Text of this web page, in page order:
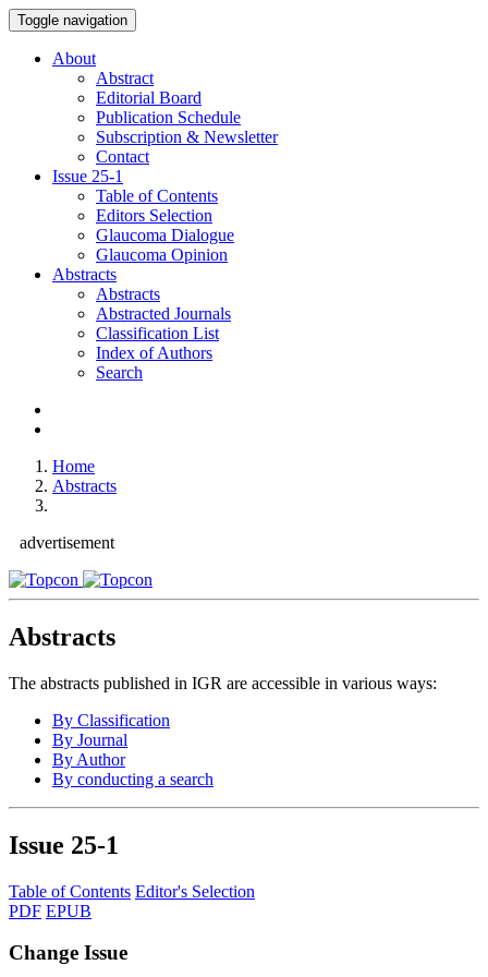
Toggle navigation
About
Abstract
Editorial Board
Publication Schedule
Subscription & Newsletter
Contact
Issue 25-1
Table of Contents
Editors Selection
Glaucoma Dialogue
Glaucoma Opinion
Abstracts
Abstracts
Abstracted Journals
Classification List
Index of Authors
Search
Home
Abstracts
advertisement
Abstracts
The abstracts published in IGR are accessible in various ways:
By Classification
By Journal
By Author
By conducting a search
Issue 25-1
Table of Contents Editor's Selection
PDF EPUB
Change Issue